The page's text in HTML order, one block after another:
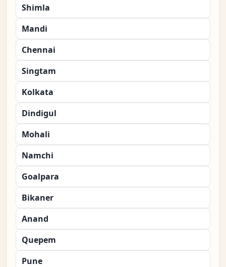
Shimla
Mandi
Chennai
Singtam
Kolkata
Dindigul
Mohali
Namchi
Goalpara
Bikaner
Anand
Quepem
Pune